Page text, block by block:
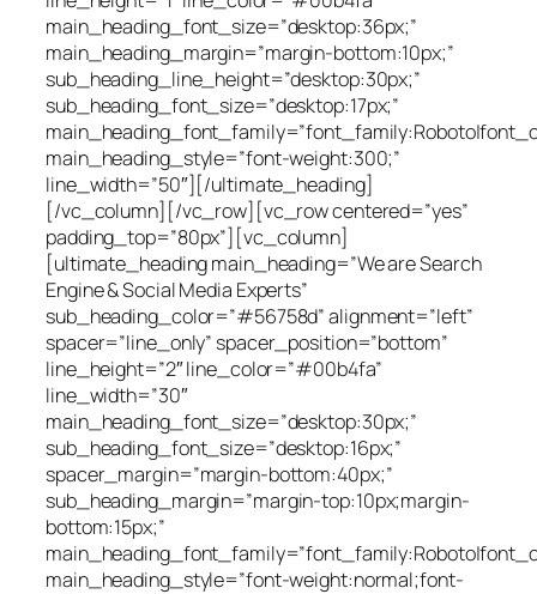
main_heading_font_size=”desktop:36px;”
main_heading_margin=”margin-bottom:10px;”
sub_heading_line_height=”desktop:30px;”
sub_heading_font_size=”desktop:17px;”
main_heading_style=”font-weight:300;”
line_width=”50″][/ultimate_heading]
[/vc_column][/vc_row][vc_row centered=”yes”
padding_top=”80px”][vc_column]
[ultimate_heading main_heading=”We are Search
Engine & Social Media Experts”
sub_heading_color=”#56758d” alignment=”left”
spacer=”line_only” spacer_position=”bottom”
line_height=”2″ line_color=”#00b4fa”
line_width=”30″
main_heading_font_size=”desktop:30px;”
sub_heading_font_size=”desktop:16px;”
spacer_margin=”margin-bottom:40px;”
sub_heading_margin=”margin-top:10px;margin-
bottom:15px;”
main_heading_style=”font-weight:normal;font-